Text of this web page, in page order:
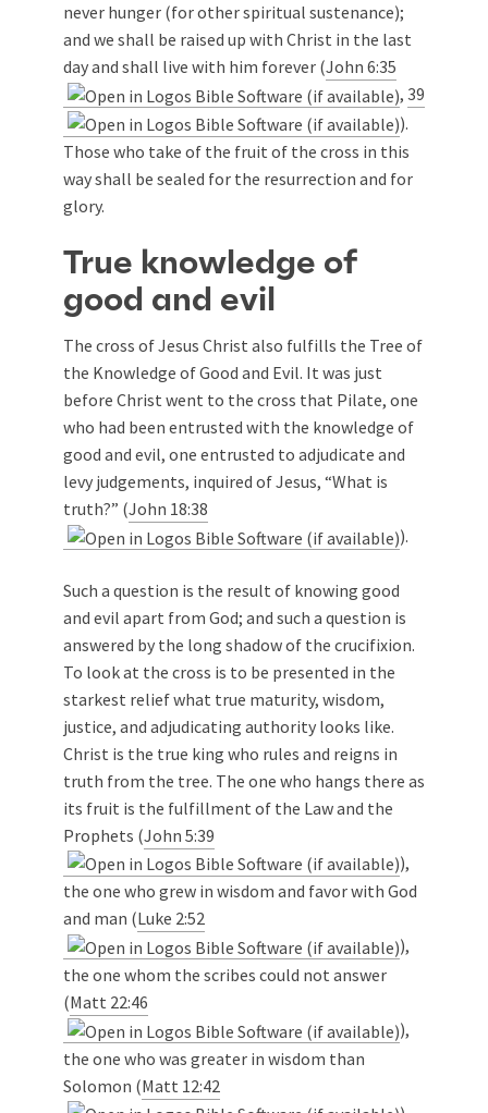
never hunger (for other spiritual sustenance);
and we shall be raised up with Christ in the last
day and shall live with him forever (John 6:35
, 39
).
Those who take of the fruit of the cross in this
way shall be sealed for the resurrection and for
glory.
True knowledge of
good and evil
The cross of Jesus Christ also fulfills the Tree of
the Knowledge of Good and Evil. It was just
before Christ went to the cross that Pilate, one
who had been entrusted with the knowledge of
good and evil, one entrusted to adjudicate and
levy judgements, inquired of Jesus, “What is
truth?” (John 18:38
).
Such a question is the result of knowing good
and evil apart from God; and such a question is
answered by the long shadow of the crucifixion.
To look at the cross is to be presented in the
starkest relief what true maturity, wisdom,
justice, and adjudicating authority looks like.
Christ is the true king who rules and reigns in
truth from the tree. The one who hangs there as
its fruit is the fulfillment of the Law and the
Prophets (John 5:39
),
the one who grew in wisdom and favor with God
and man (Luke 2:52
),
the one whom the scribes could not answer
(Matt 22:46
),
the one who was greater in wisdom than
Solomon (Matt 12:42